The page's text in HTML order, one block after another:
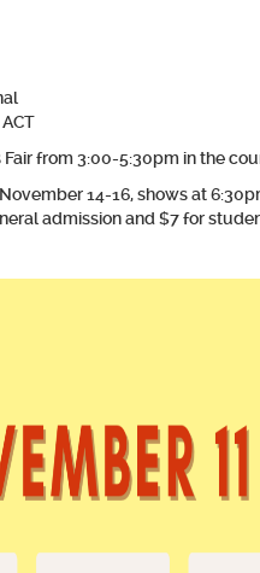
from 3:00-5:30pm in the
14-16, shows at
admission and $7 for